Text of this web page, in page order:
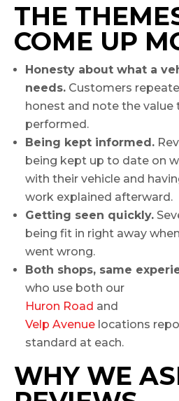
THE
COME UP
Honesty about what a
needs. Customers
honest and note the
performed.
Being kept informed.
being kept up to date on
with their vehicle and
work explained afterward.
Getting seen quickly.
being fit in right away
went wrong.
Both shops, same
who use both our
Huron Road and
Velp Avenue locations
standard at each.
WHY WE